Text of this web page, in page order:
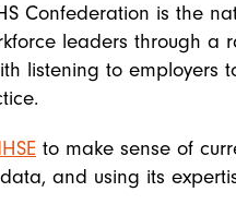
Confederation is the
leaders through a
listening to employers
to make sense of
and using its